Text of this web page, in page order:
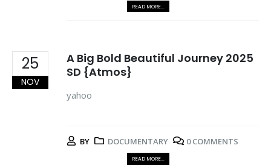
READ MORE...
25
NOV
A Big Bold Beautiful Journey 2025
SD {Atmos}
yahoo
BY DOCUMENTARY 0 COMMENTS
READ MORE...